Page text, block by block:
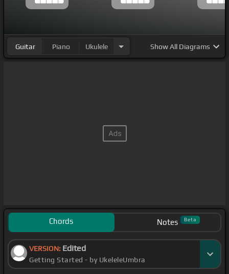
Guitar Piano Ukulele ShowAll Diagrams
Chords Notes Beta
VERSION: Edited
Getting Started - by UkeleleUmbra